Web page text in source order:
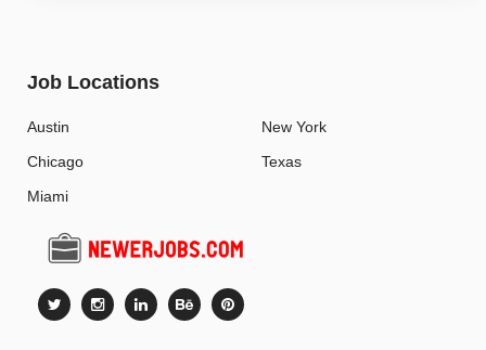
Job Locations
Austin
Chicago
Miami
New York
Texas